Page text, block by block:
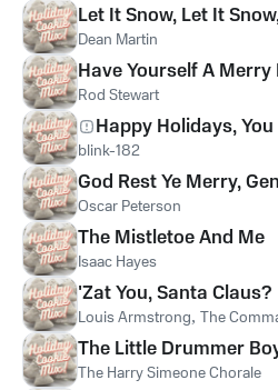
Let It Snow, Let It
Dean Martin
Have Yourself A Merry
Rod Stewart
Happy Holidays,
blink-182
God Rest Ye Merry,
Oscar Peterson
The Mistletoe And Me
Isaac Hayes
'Zat You, Santa Claus?
Louis Armstrong, The
The Little Drummer
The Harry Simeone Chorale